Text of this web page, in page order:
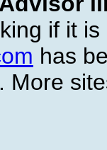
if it
has
More